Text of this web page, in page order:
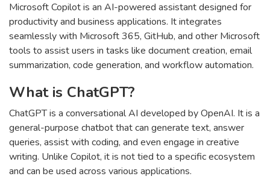
Microsoft Copilot is an AI-powered assistant designed for
productivity and business applications. It integrates
seamlessly with Microsoft 365, GitHub, and other Microsoft
tools to assist users in tasks like document creation, email
summarization, code generation, and workflow automation.
What is ChatGPT?
ChatGPT is a conversational AI developed by OpenAI. It is a
general-purpose chatbot that can generate text, answer
queries, assist with coding, and even engage in creative
writing. Unlike Copilot, it is not tied to a specific ecosystem
and can be used across various applications.